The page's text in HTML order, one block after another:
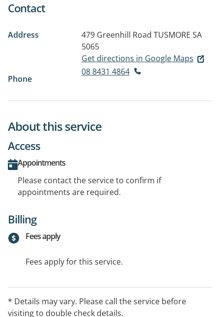
Contact
Address 479 Greenhill Road TUSMORE SA
5065
Get directions in Google Maps
Phone
08 8431 4864
About this service
Access
Appointments
Please contact the service to confirm if
appointments are required.
Billing
Fees apply
Fees apply for this service.
* Details may vary. Please call the service before
visiting to double check details.